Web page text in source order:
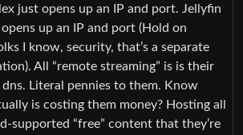
just opens up an IP and port. Jellyfin
up an IP and port (Hold on
I know, security, that’s a separate
All “remote streaming” is is their
Literal pennies to them. Know
is costing them money? Hosting all
supported “free” content that they’re